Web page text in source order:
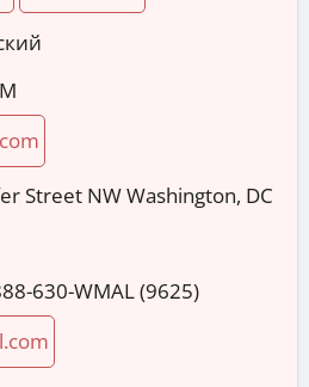
Street NW Washington, DC
630-WMAL (9625)